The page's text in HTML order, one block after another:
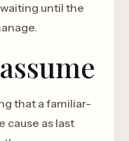
until the
that a familiar-
cause as last